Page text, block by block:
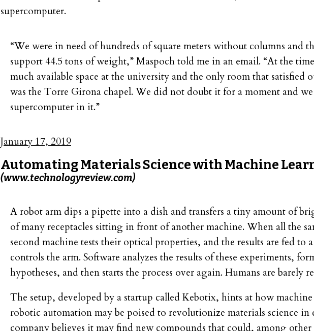
supercomputer.
“We were in need of hundreds of square meters without columns and
support 44.5 tons of weight,” Maspoch told me in an email. “At the
much available space at the university and the only room that satisfied
was the Torre Girona chapel. We did not doubt it for a moment and
supercomputer in it.”
January 17, 2019
Automating Materials Science with Machine
(www.technologyreview.com)
A robot arm dips a pipette into a dish and transfers a tiny amount of
of many receptacles sitting in front of another machine. When all the
second machine tests their optical properties, and the results are fed to
controls the arm. Software analyzes the results of these experiments,
hypotheses, and then starts the process over again. Humans are barely
The setup, developed by a startup called Kebotix, hints at how
robotic automation may be poised to revolutionize materials science in
company believes it may find new compounds that could, among